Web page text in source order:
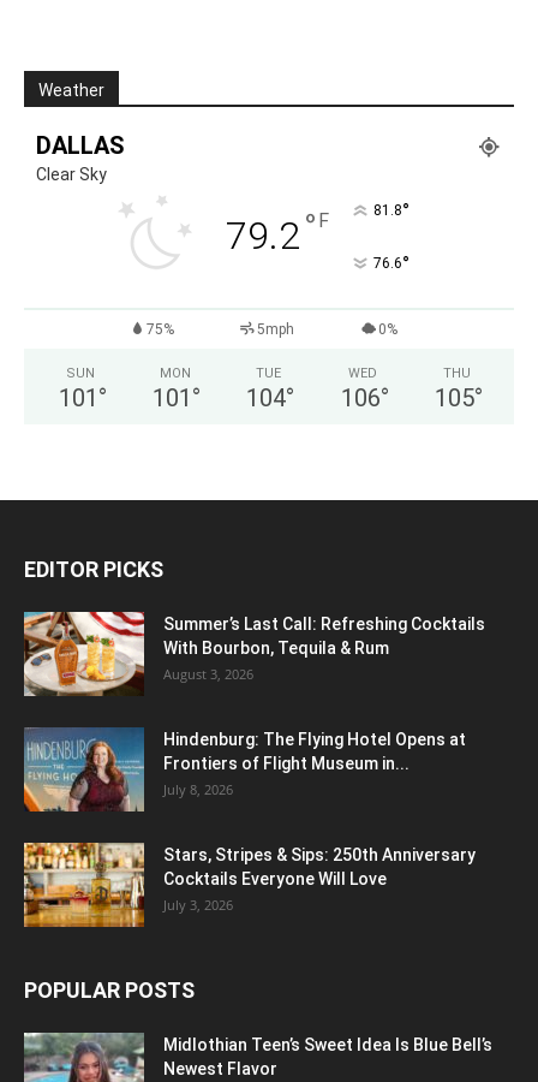
Weather
DALLAS
Clear Sky
79.2° F 81.8°
76.6°
75% 5mph 0%
SUN
101 °
MON
101 °
TUE
104°
WED
106°
THU
105°
EDITOR PICKS
Summer’s Last Call: Refreshing Cocktails
With Bourbon, Tequila & Rum
August 3, 2026
Hindenburg: The Flying Hotel Opens at
Frontiers of Flight Museum in...
July 8, 2026
Stars, Stripes & Sips: 250th Anniversary
Cocktails Everyone Will Love
July 3, 2026
POPULAR POSTS
Midlothian Teen’s Sweet Idea Is Blue Bell’s
Newest Flavor